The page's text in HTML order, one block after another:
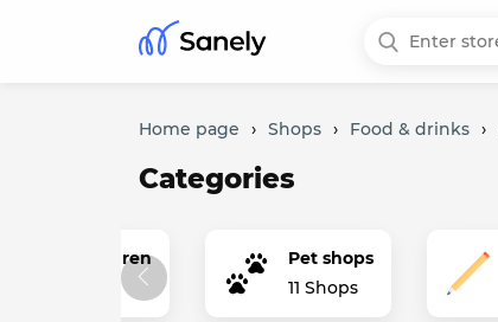
Home page › Shops › Food & drinks ›
Categories
for children
Pet shops
11 Shops